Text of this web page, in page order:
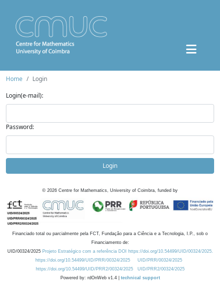
Home
Login
Login(e-mail):
Password:
Login
© 2026 Centre for Mathematics, University of Coimbra, funded by
Financiado total ou parcialmente pela FCT, Fundação para a Ciência e a Tecnologia, I.P., sob o
Financiamento de:
UID/00324/2025 Projeto Estratégico com a referência DOI https://doi.org/10.54499/UID/00324/2025.
https://doi.org/10.54499/UID/PRR/00324/2025
UID/PRR/00324/2025
https://doi.org/10.54499/UID/PRR2/00324/2025
UID/PRR2/00324/2025
Powered by: rdOnWeb v1.4 | technical support